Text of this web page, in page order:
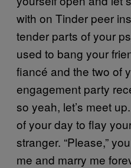
with on Tinder peer
tender parts of your
used to bang your
fiancé and the two of
engagement party
so yeah, let’s meet
of your day to flay
stranger. “Please,”
me and marry me